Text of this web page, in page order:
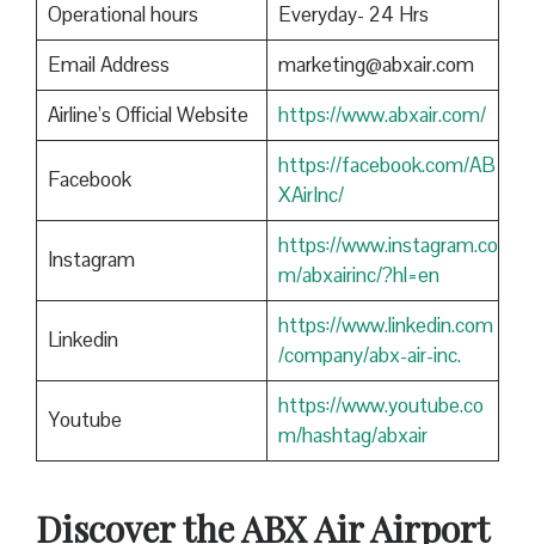
Operational hours
Everyday- 24 Hrs
Email Address
marketing@abxair.com
Airline’s Official Website
https://www.abxair.com/
Facebook
https://facebook.com/AB
XAirInc/
Instagram
https://www.instagram.co
m/abxairinc/?hl=en
Linkedin
https://www.linkedin.com
/company/abx-air-inc.
Youtube
https://www.youtube.co
m/hashtag/abxair
Discover the ABX Air Airport